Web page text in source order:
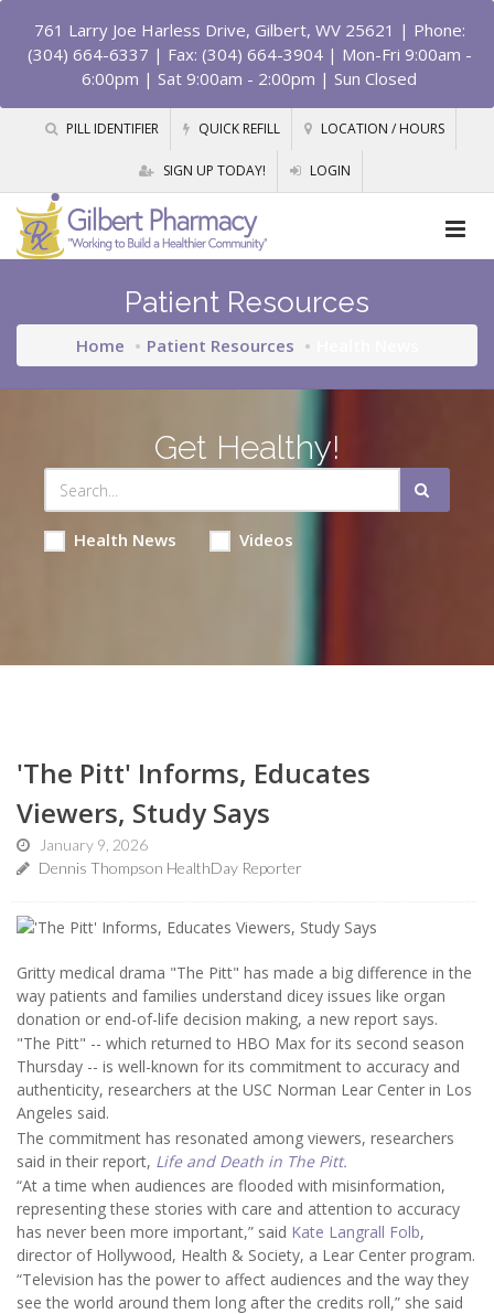
761 Larry Joe Harless Drive, Gilbert, WV 25621 | Phone:
(304) 664-6337 | Fax: (304) 664-3904 | Mon-Fri 9:00am -
6:00pm | Sat 9:00am - 2:00pm | Sun Closed
PILL IDENTIFIER QUICK REFILL LOCATION / HOURS
SIGN UP TODAY! LOGIN
Patient Resources
Home Patient Resources
Get Healthy!
Health News Videos
'The Pitt' Informs, Educates
Viewers, Study Says
January 9, 2026
Dennis Thompson HealthDay Reporter
Gritty medical drama "The Pitt" has made a big difference in the
way patients and families understand dicey issues like organ
donation or end-of-life decision making, a new report says.
"The Pitt" -- which returned to HBO Max for its second season
Thursday -- is well-known for its commitment to accuracy and
authenticity, researchers at the USC Norman Lear Center in Los
Angeles said.
The commitment has resonated among viewers, researchers
said in their report, Life and Death in The Pitt.
“At a time when audiences are flooded with misinformation,
representing these stories with care and attention to accuracy
has never been more important,” said Kate Langrall Folb,
director of Hollywood, Health & Society, a Lear Center program.
“Television has the power to affect audiences and the way they
see the world around them long after the credits roll,” she said